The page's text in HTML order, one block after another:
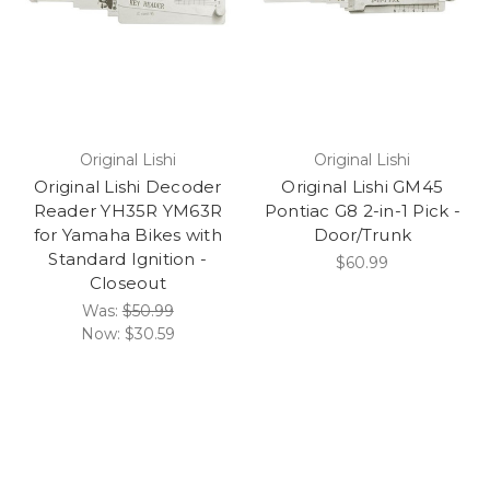
Original Lishi
Original Lishi Decoder
Reader YH35R YM63R
for Yamaha Bikes with
Standard Ignition -
Closeout
Was:$50.99
Now: $30.59
Original Lishi
Original Lishi GM45
Pontiac G8 2-in-1 Pick -
Door/Trunk
$60.99